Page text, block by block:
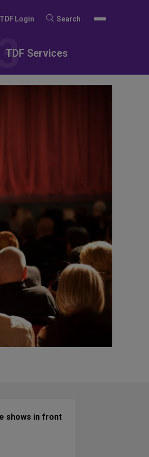
TDF Login
Search
Search
TDF Services
shows in front